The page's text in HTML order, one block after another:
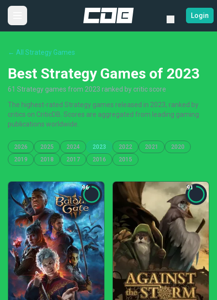
Login
← All Strategy Games
Best Strategy Games of 2023
61 Strategy games from 2023 ranked by critic score
The highest-rated Strategy games released in 2023, ranked by
critics on CriticDB. Scores are aggregated from leading gaming
publications worldwide.
2026 2025 2024 2023 2022 2021
2020
2019
2018 2017 2016 2015
96 91